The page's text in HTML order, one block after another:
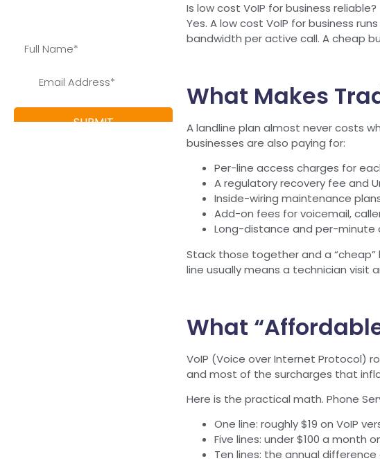
Is low cost VoIP for business reliable?
Yes. A low cost VoIP for business
bandwidth per active call. A cheap
What Makes
A landline plan almost never costs
businesses are also paying for:
Per-line access charges for
A regulatory recovery fee and
Inside-wiring maintenance
Add-on fees for voicemail,
Long-distance and per-minute
Stack those together and a “cheap”
line usually means a technician visit
What
VoIP (Voice over Internet Protocol)
and most of the surcharges that
Here is the practical math. Phone
One line: roughly $19 on VoIP
Five lines: under $100 a month
Ten lines: the annual